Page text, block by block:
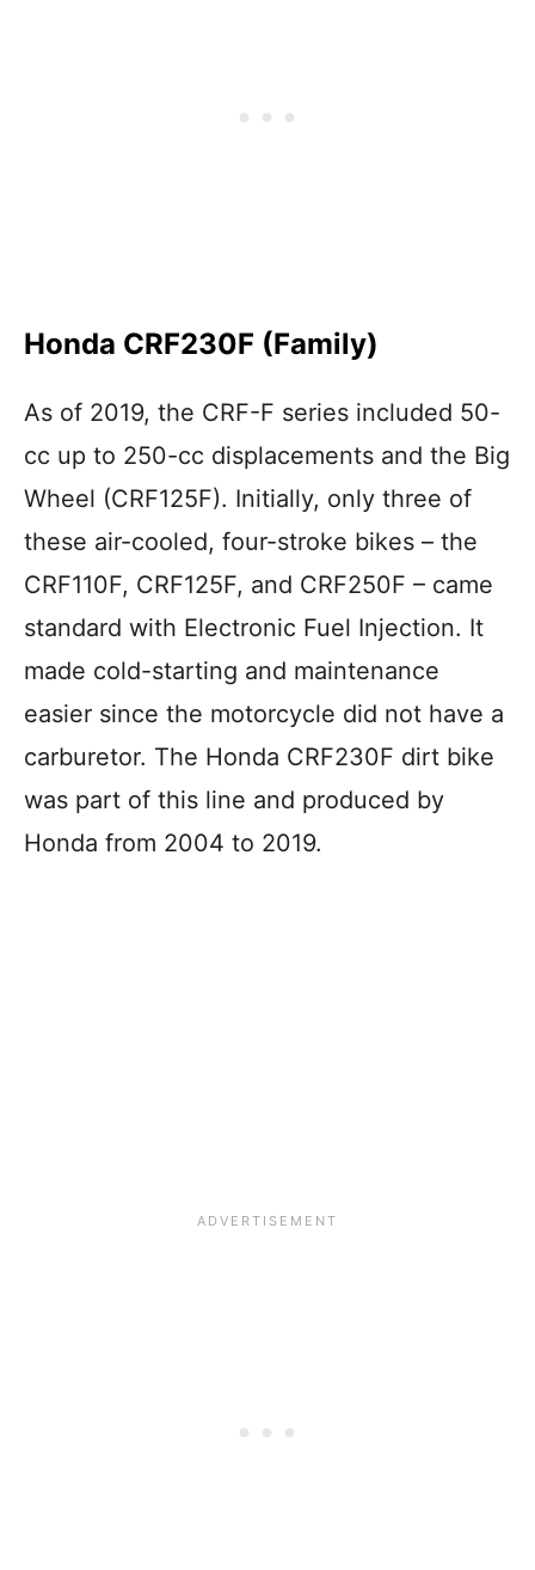
Honda CRF230F (Family)
As of 2019, the CRF-F series included 50-
cc up to 250-cc displacements and the Big
Wheel (CRF125F). Initially, only three of
these air-cooled, four-stroke bikes – the
CRF110F, CRF125F, and CRF250F – came
standard with Electronic Fuel Injection. It
made cold-starting and maintenance
easier since the motorcycle did not have a
carburetor. The Honda CRF230F dirt bike
was part of this line and produced by
Honda from 2004 to 2019.